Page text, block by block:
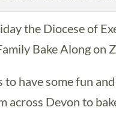
the Diocese of
Bake Along on
to have some fun
across Devon to